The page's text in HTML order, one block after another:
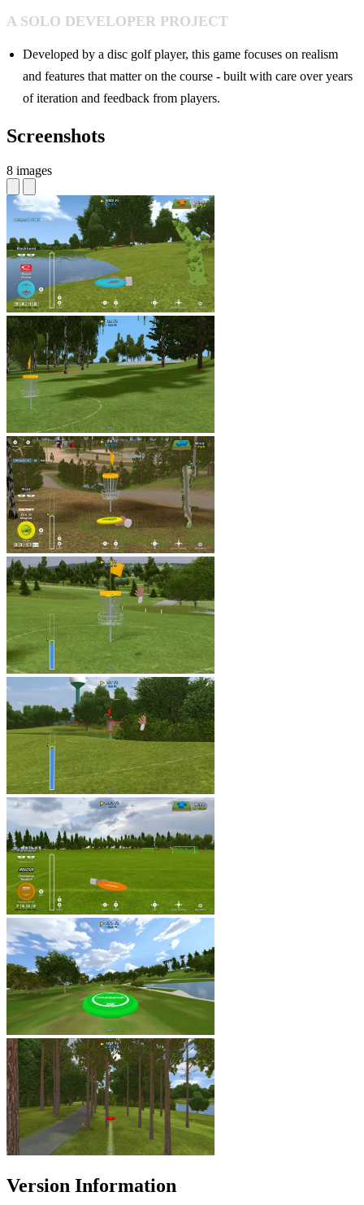
A SOLO DEVELOPER PROJECT
Developed by a disc golf player, this game focuses on realism
and features that matter on the course - built with care over years
of iteration and feedback from players.
Screenshots
8 images
Version Information